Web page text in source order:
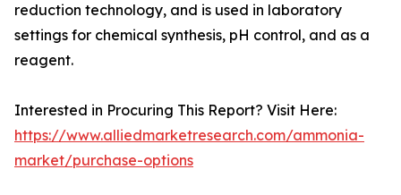
reduction technology, and is used in laboratory
settings for chemical synthesis, pH control, and as a
reagent.
Interested in Procuring This Report? Visit Here:
https://www.alliedmarketresearch.com/ammonia-
market/purchase-options